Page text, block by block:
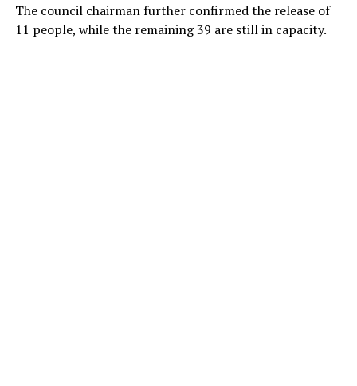
The council chairman further confirmed the release of
11 people, while the remaining 39 are still in capacity.